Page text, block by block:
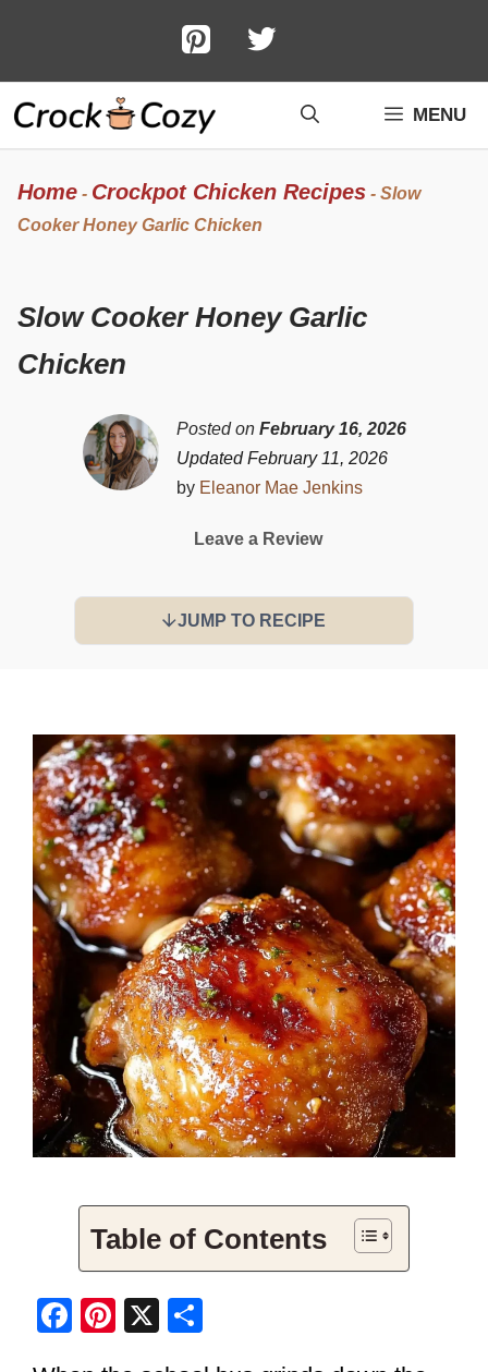
content
MENU
Home - Crockpot Chicken Recipes - Slow
Cooker Honey Garlic Chicken
Slow Cooker Honey Garlic
Chicken
Posted on February 16, 2026
Updated February 11, 2026
by Eleanor Mae Jenkins
Leave a Review
JUMP TO RECIPE
Table of Contents
F
Pi
X